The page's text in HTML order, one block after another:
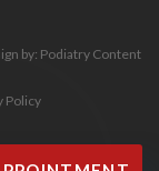
by: Podiatry Content
Policy